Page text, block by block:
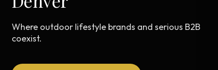
Where outdoor lifestyle brands and serious B2B
coexist.